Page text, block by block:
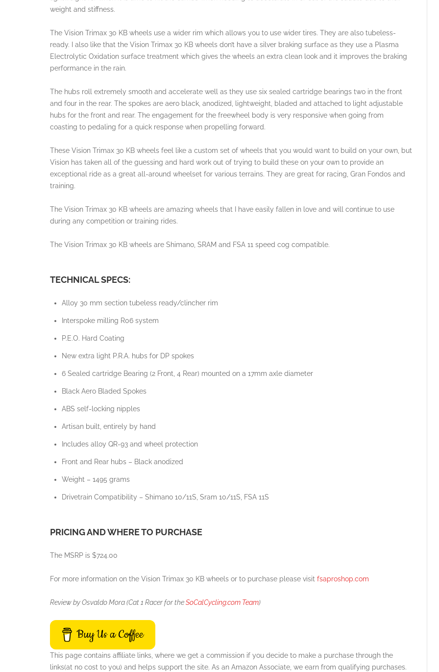
weight and stiffness.
The Vision Trimax 30 KB wheels use a wider rim which allows you to use wider tires. They are also tubeless-
ready. I also like that the Vision Trimax 30 KB wheels don’t have a silver braking surface as they use a Plasma
Electrolytic Oxidation surface treatment which gives the wheels an extra clean look and it improves the braking
performance in the rain.
The hubs roll extremely smooth and accelerate well as they use six sealed cartridge bearings two in the front
and four in the rear. The spokes are aero black, anodized, lightweight, bladed and attached to light adjustable
hubs for the front and rear. The engagement for the freewheel body is very responsive when going from
coasting to pedaling for a quick response when propelling forward.
These Vision Trimax 30 KB wheels feel like a custom set of wheels that you would want to build on your own, but
Vision has taken all of the guessing and hard work out of trying to build these on your own to provide an
exceptional ride as a great all-around wheelset for various terrains. They are great for racing, Gran Fondos and
training.
The Vision Trimax 30 KB wheels are amazing wheels that I have easily fallen in love and will continue to use
during any competition or training rides.
The Vision Trimax 30 KB wheels are Shimano, SRAM and FSA 11 speed cog compatible.
TECHNICAL SPECS:
Alloy 30 mm section tubeless ready/clincher rim
Interspoke milling R06 system
P.E.O. Hard Coating
New extra light P.R.A. hubs for DP spokes
6 Sealed cartridge Bearing (2 Front, 4 Rear) mounted on a 17mm axle diameter
Black Aero Bladed Spokes
ABS self-locking nipples
Artisan built, entirely by hand
Includes alloy QR-93 and wheel protection
Front and Rear hubs – Black anodized
Weight – 1495 grams
Drivetrain Compatibility – Shimano 10/11S, Sram 10/11S, FSA 11S
PRICING AND WHERE TO PURCHASE
The MSRP is $724.00
For more information on the Vision Trimax 30 KB wheels or to purchase please visit fsaproshop.com
Review by Osvaldo Mora (Cat 1 Racer for theSoCalCycling.com Team)
Buy Us a Coffee
This page contains affiliate links, where we get a commission if you decide to make a purchase through the
links(at no cost to you) and helps support the site. As an Amazon Associate, we earn from qualifying purchases.